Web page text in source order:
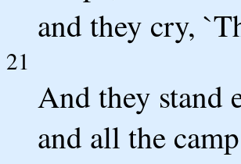
and they cry,
21
And they stand
and all the